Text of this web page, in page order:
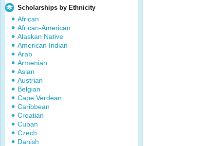
Scholarships by Ethnicity
African
African-American
Alaskan Native
American Indian
Arab
Armenian
Asian
Austrian
Belgian
Cape Verdean
Caribbean
Croatian
Cuban
Czech
Danish